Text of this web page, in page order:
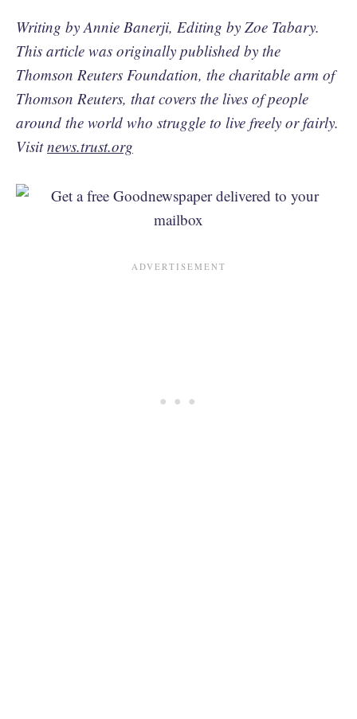
Writing by Annie Banerji, Editing by Zoe Tabary.
This article was originally published by the
Thomson Reuters Foundation, the charitable arm of
Thomson Reuters, that covers the lives of people
around the world who struggle to live freely or fairly.
Visitnews.trust.org